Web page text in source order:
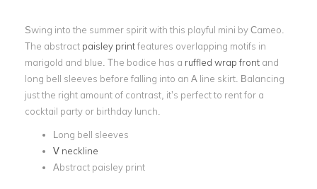
Swing into the summer spirit with this playful mini by Cameo.
The abstract paisley printfeatures overlapping motifs in
marigold and blue. The bodice has a ruffled wrap front and
long bell sleeves before falling into an A line skirt. Balancing
just the right amount of contrast, it’s perfect to rent for a
cocktail party or birthday lunch.
Long bell sleeves
V neckline
Abstract paisley print